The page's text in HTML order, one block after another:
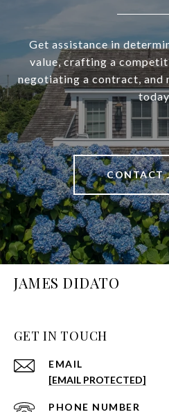
Get assistance in
value, crafting a
negotiating a contract, and
CONTACT
JAMES DIDATO
GET IN TOUCH
EMAIL
[EMAIL PROTECTED]
PHONE NUMBER